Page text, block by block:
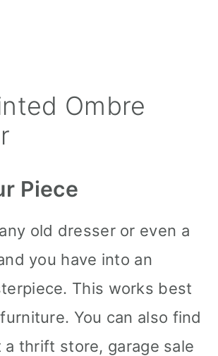
Ombre
Piece
old dresser or even a
you have into an
This works best
You can also find
thrift store, garage sale